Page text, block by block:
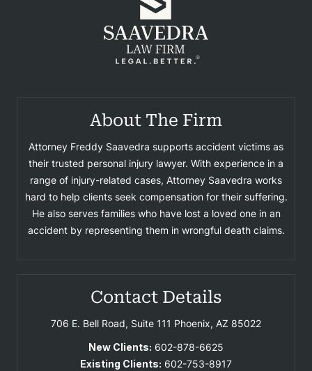
About The Firm
Attorney Freddy Saavedra supports accident victims as
their trusted personal injury lawyer. With experience in a
range of injury-related cases, Attorney Saavedra works
hard to help clients seek compensation for their suffering.
He also serves families who have lost a loved one in an
accident by representing them in wrongful death claims.
Contact Details
706 E. Bell Road, Suite 111 Phoenix, AZ 85022
New Clients: 602-878-6625
Existing Clients: 602-753-8917